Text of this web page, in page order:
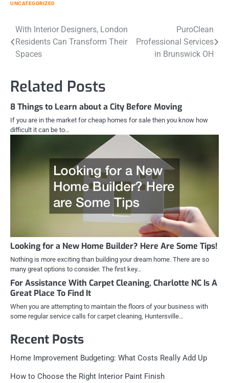
UNCATEGORIZED
Post
navigation
With Interior Designers, London
Residents Can Transform Their
Spaces
PuroClean
Professional Services
in Brunswick OH
Related Posts
8 Things to Learn about a City Before Moving
If you are in the market for cheap homes for sale then you know how
difficult it can be to…
Looking for a New Home Builder? Here Are Some Tips!
Nothing is more exciting than building your dream home. There are so
many great options to consider. The first key…
For Assistance With Carpet Cleaning, Charlotte NC Is A
Great Place To Find It
When you are attempting to maintain the floors of your business with
some regular service calls for carpet cleaning, Huntersville…
Recent Posts
Home Improvement Budgeting: What Costs Really Add Up
How to Choose the Right Interior Paint Finish